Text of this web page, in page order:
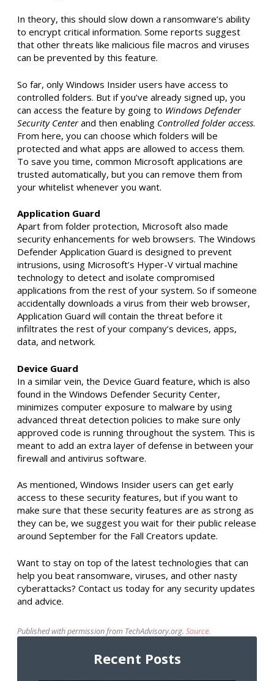
In theory, this should slow down a ransomware’s ability
to encrypt critical information. Some reports suggest
that other threats like malicious file macros and viruses
can be prevented by this feature.
So far, only Windows Insider users have access to
controlled folders. But if you’ve already signed up, you
can access the feature by going to Windows Defender
Security Centerand then enabling Controlled folder access.
From here, you can choose which folders will be
protected and what apps are allowed to access them.
To save you time, common Microsoft applications are
trusted automatically, but you can remove them from
your whitelist whenever you want.
Application Guard
Apart from folder protection, Microsoft also made
security enhancements for web browsers. The Windows
Defender Application Guard is designed to prevent
intrusions, using Microsoft’s Hyper-V virtual machine
technology to detect and isolate compromised
applications from the rest of your system. So if someone
accidentally downloads a virus from their web browser,
Application Guard will contain the threat before it
infiltrates the rest of your company’s devices, apps,
data, and network.
Device Guard
In a similar vein, the Device Guard feature, which is also
found in the Windows Defender Security Center,
minimizes computer exposure to malware by using
advanced threat detection policies to make sure only
approved code is running throughout the system. This is
meant to add an extra layer of defense in between your
firewall and antivirus software.
As mentioned, Windows Insider users can get early
access to these security features, but if you want to
make sure that these security features are as strong as
they can be, we suggest you wait for their public release
around September for the Fall Creators update.
Want to stay on top of the latest technologies that can
help you beat ransomware, viruses, and other nasty
cyberattacks? Contact us today for any security updates
and advice.
Published with permission from TechAdvisory.org. Source.
Recent Posts